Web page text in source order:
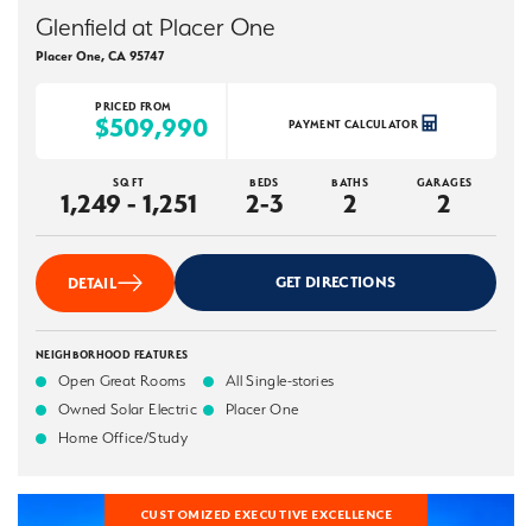
Glenfield at Placer One
Placer One, CA 95747
PRICED FROM
$509,990 PAYMENT CALCULATOR
SQ FT
1,249 - 1,251
BEDS
2-3
BATHS
2
GARAGES
2
DETAIL GET DIRECTIONS
NEIGHBORHOOD FEATURES
Open Great Rooms
Owned Solar Electric
Home Office/Study
All Single-stories
Placer One
CUSTOMIZED EXECUTIVE EXCELLENCE